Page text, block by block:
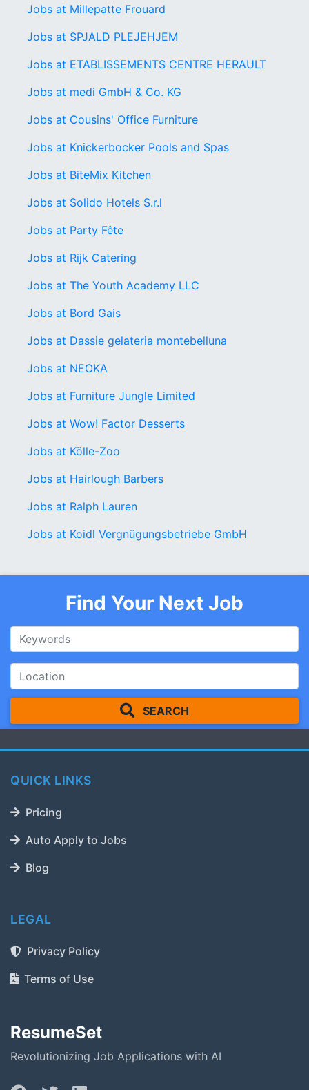
Jobs at Millepatte Frouard
Jobs at SPJALD PLEJEHJEM
Jobs at ETABLISSEMENTS CENTRE HERAULT
Jobs at medi GmbH & Co. KG
Jobs at Cousins' Office Furniture
Jobs at Knickerbocker Pools and Spas
Jobs at BiteMix Kitchen
Jobs at Solido Hotels S.r.l
Jobs at Party Fête
Jobs at Rijk Catering
Jobs at The Youth Academy LLC
Jobs at Bord Gais
Jobs at Dassie gelateria montebelluna
Jobs at NEOKA
Jobs at Furniture Jungle Limited
Jobs at Wow! Factor Desserts
Jobs at Kölle-Zoo
Jobs at Hairlough Barbers
Jobs at Ralph Lauren
Jobs at Koidl Vergnügungsbetriebe GmbH
Find Your Next Job
SEARCH
QUICK LINKS
Pricing
Auto Apply to Jobs
Blog
LEGAL
Privacy Policy
Terms of Use
ResumeSet
Revolutionizing Job Applications with AI